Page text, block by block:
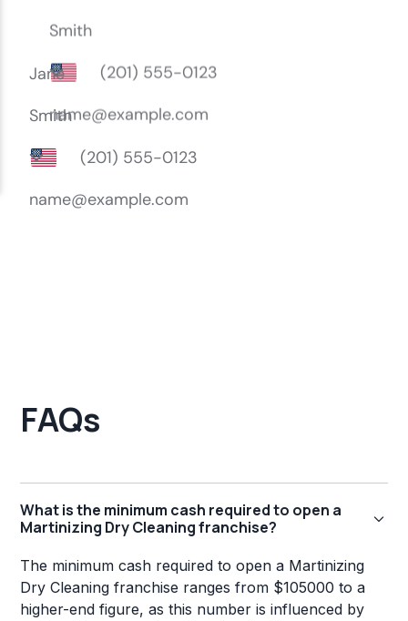
FAQs
What is the minimum cash required to open a
Martinizing Dry Cleaning franchise?
The minimum cash required to open a Martinizing
Dry Cleaning franchise ranges from $105000 to a
higher-end figure, as this number is influenced by